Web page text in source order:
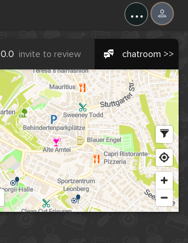
...
0.0 invite to review chatroom >>